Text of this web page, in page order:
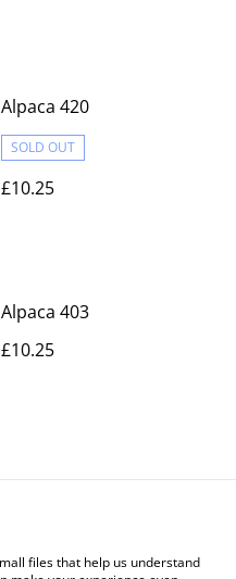
Alpaca 420
SOLD OUT
£10.25
Alpaca 403
£10.25
Legal Terms
Cookie Policy
files that help us understand